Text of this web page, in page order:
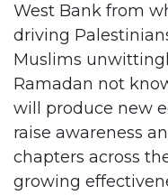
West Bank from
driving
Muslims
Ramadan not
will produce new
raise awareness
chapters across
growing